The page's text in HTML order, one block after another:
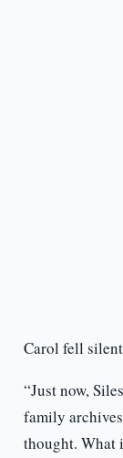
Carol fell
“Just now,
family
thought. What